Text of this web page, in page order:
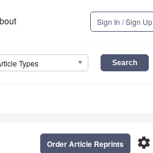
Sign In / Sign Up
Types
settings
Order Article Reprints